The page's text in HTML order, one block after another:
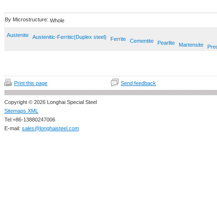
By Microstructure: Whole
Austenite Austenitic-Ferritic(Duplex steel) Ferrite Cementite Pearlite Martensite
Print this page Send feedback
Copyright © 2026 Longhai Special Steel
Sitemaps XML
Tel:+86-13880247006
E-mail: sales@longhaisteel.com